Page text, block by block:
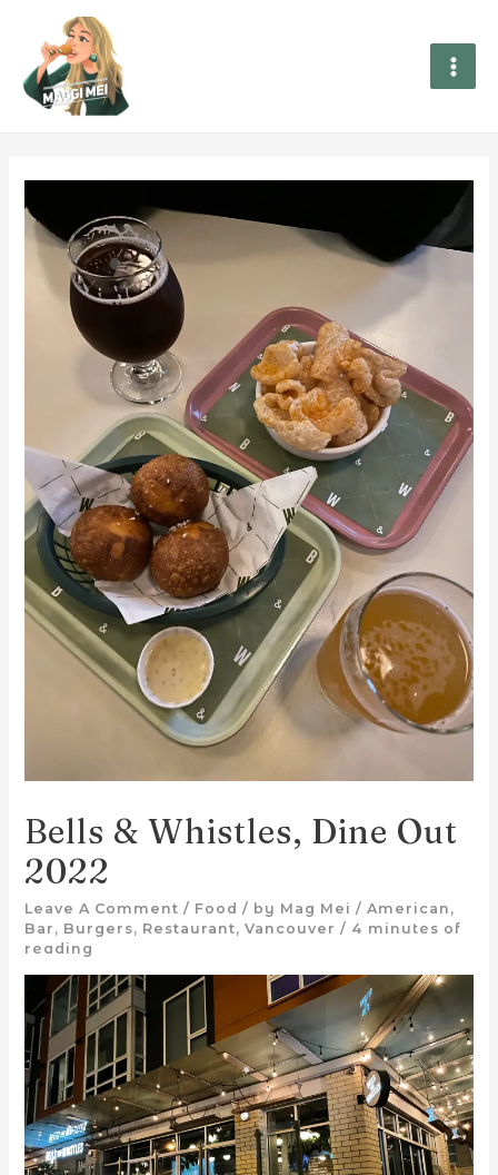
Bells & Whistles, Dine Out
2022
Leave A Comment / Food / by Mag Mei / American ,
Bar , Burgers, Restaurant, Vancouver / 4 minutes of
reading